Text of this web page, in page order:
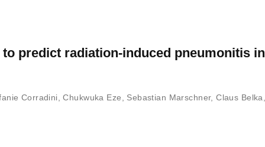
predict radiation-induced pneumonitis in
Corradini ,Chukwuka Eze Sebastian Marschner,Claus Belka